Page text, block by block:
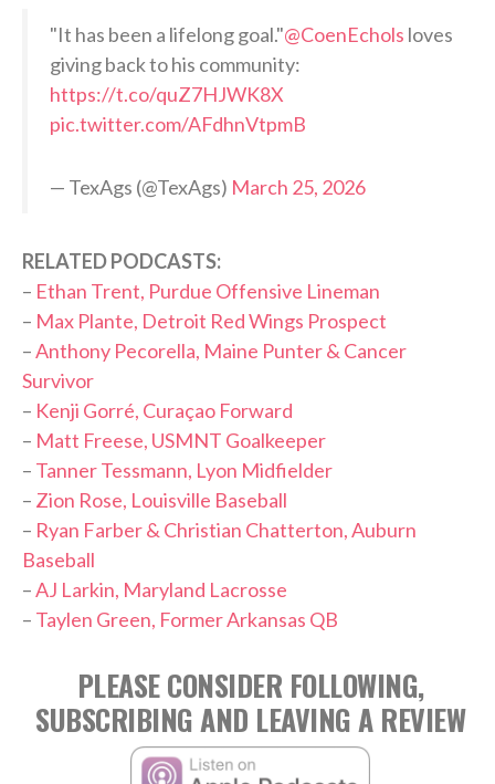
"It has been a lifelong goal."@CoenEchols loves
giving back to his community:
https://t.co/quZ7HJWK8X
pic.twitter.com/AFdhnVtpmB
— TexAgs (@TexAgs) March 25, 2026
RELATED PODCASTS:
– Ethan Trent, Purdue Offensive Lineman
– Max Plante, Detroit Red Wings Prospect
–Anthony Pecorella, Maine Punter & Cancer
Survivor
– Kenji Gorré, Curaçao Forward
– Matt Freese, USMNT Goalkeeper
– Tanner Tessmann, Lyon Midfielder
– Zion Rose, Louisville Baseball
– Ryan Farber & Christian Chatterton, Auburn
Baseball
–AJ Larkin, Maryland Lacrosse
– Taylen Green, Former Arkansas QB
PLEASE CONSIDER FOLLOWING,
SUBSCRIBING AND LEAVING A REVIEW